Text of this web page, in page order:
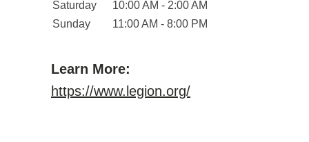
Saturday
10:00 AM - 2:00 AM
Sunday
11:00 AM - 8:00 PM
Learn More:
https://www.legion.org/